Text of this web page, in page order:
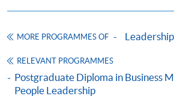
This course has been included in the list
Certificate for Module (People
Engaging High Performance Teams)
This course is recognised under the
MORE PROGRAMMES OF
RELEVANT PROGRAMMES
Postgraduate Diploma in Business
People Leadership